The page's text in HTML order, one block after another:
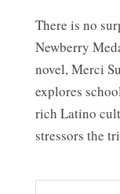
There is no
Newberry
novel, Merci
explores
rich Latino
stressors the